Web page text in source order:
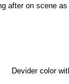
after on scene